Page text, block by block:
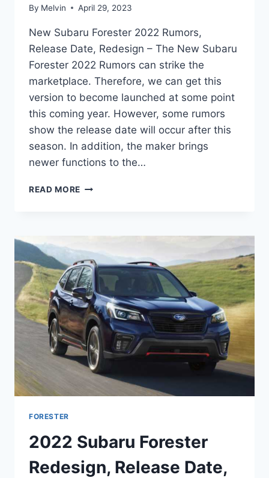
By Melvin April 29, 2023
New Subaru Forester 2022 Rumors,
Release Date, Redesign – The New Subaru
Forester 2022 Rumors can strike the
marketplace. Therefore, we can get this
version to become launched at some point
this coming year. However, some rumors
show the release date will occur after this
season. In addition, the maker brings
newer functions to the…
READ MORE NEW
RUMORS,
RELEASE
DATE,
REDESIGN
FORESTER
2022 Subaru Forester
Redesign, Release Date,